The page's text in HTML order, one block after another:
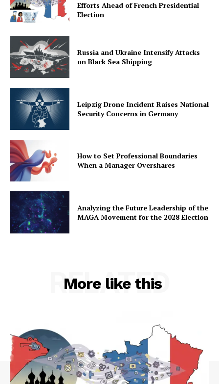
Efforts Ahead of French Presidential
Election
Russia and Ukraine Intensify Attacks
on Black Sea Shipping
Leipzig Drone Incident Raises National
Security Concerns in Germany
How to Set Professional Boundaries
When a Manager Overshares
Analyzing the Future Leadership of the
MAGA Movement for the 2028 Election
More like this
RELATED